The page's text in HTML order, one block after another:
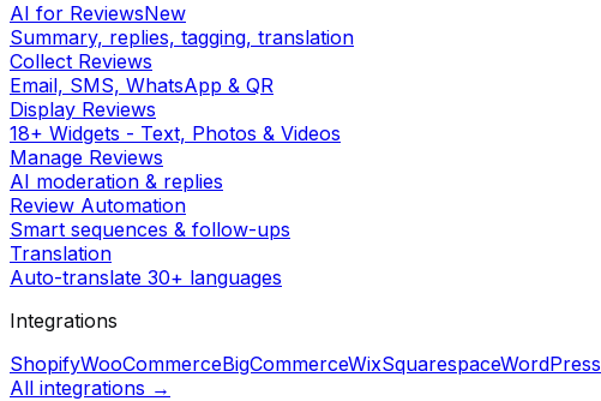
AI for ReviewsNew
Summary, replies, tagging, translation
Collect Reviews
Email, SMS, WhatsApp & QR
Display Reviews
18+ Widgets - Text, Photos & Videos
Manage Reviews
AI moderation & replies
Review Automation
Smart sequences & follow-ups
Translation
Auto-translate 30+ languages
Integrations
ShopifyWooCommerceBigCommerceWixSquarespaceWordPress
All integrations →